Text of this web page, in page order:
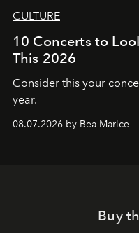
CULTURE
10 Concerts to
This 2026
Consider this your
year.
08.07.2026 by Bea Marice
Buy